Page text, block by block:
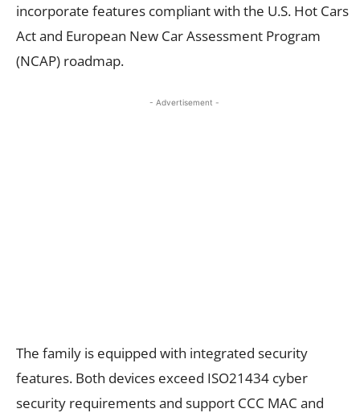
incorporate features compliant with the U.S. Hot Cars
Act and European New Car Assessment Program
(NCAP) roadmap.
- Advertisement -
The family is equipped with integrated security
features. Both devices exceed ISO21434 cyber
security requirements and support CCC MAC and